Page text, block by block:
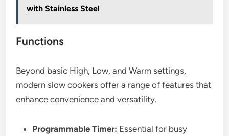
with Stainless Steel
Functions
Beyond basic High, Low, and Warm settings,
modern slow cookers offer a range of features that
enhance convenience and versatility.
Programmable Timer: Essential for busy